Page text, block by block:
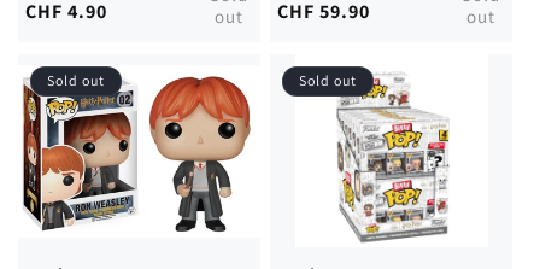
Regular
CHF 4.90
out
Regular
CHF 59.90
out
Sold out Sold out